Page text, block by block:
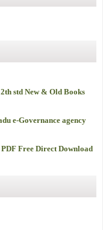
std New & Old Books
e-Governance agency
Free Direct Download